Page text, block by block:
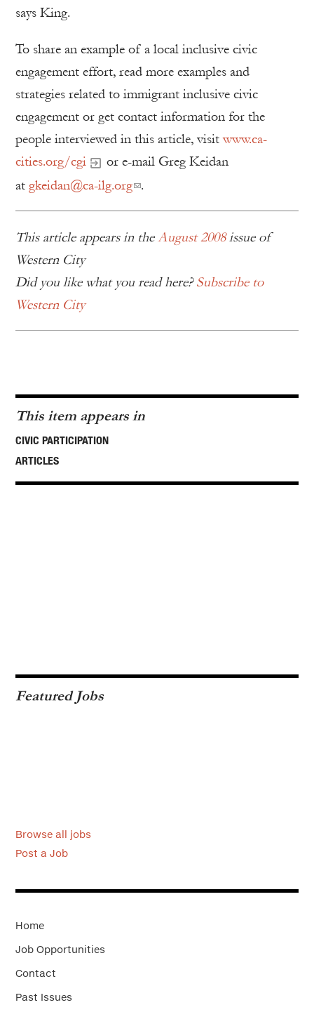
says King.
To share an example of a local inclusive civic
engagement effort, read more examples and
strategies related to immigrant inclusive civic
engagement or get contact information for the
people interviewed in this article, visitwww.ca-
cities.org/cgi
or e-mail Greg Keidan
at gkeidan@ca-ilg.org .
This article appears in theAugust 2008issue of
Western City
Did you like what you read here?Subscribe to
Western City
This item appears in
CIVIC PARTICIPATION
ARTICLES
Featured Jobs
Browse all jobs
Post a Job
Home
Job Opportunities
Contact
Past Issues